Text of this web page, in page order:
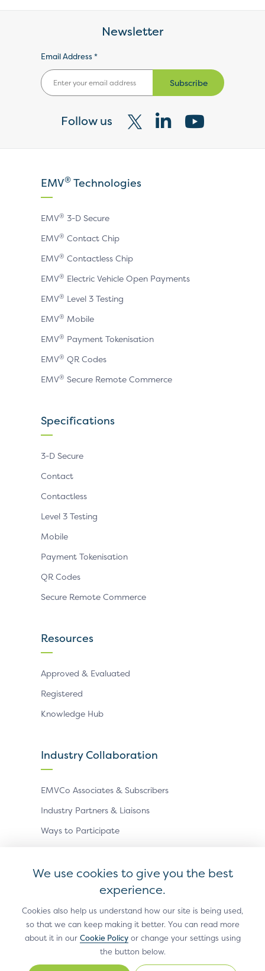
Newsletter
Email Address *
Subscribe
Follow us
Visit
X
VisitVisit
EMV® Technologies
EMV® 3-D Secure
EMV® Contact Chip
EMV® Contactless Chip
EMV® Electric Vehicle Open Payments
EMV® Level 3 Testing
EMV® Mobile
EMV® Payment Tokenisation
EMV® QR Codes
EMV® Secure Remote Commerce
Specifications
3-D Secure
Contact
Contactless
Level 3 Testing
Mobile
Payment Tokenisation
QR Codes
Secure Remote Commerce
Resources
Approved & Evaluated
Registered
Knowledge Hub
Industry Collaboration
EMVCo Associates & Subscribers
Industry Partners & Liaisons
Ways to Participate
Privacy PolicyAccessibility Statement
Terms of UseSitemapCookie Settings
EMV ® is a registered trademark in the U.S. and other
countries and an unregistered trademark elsewhere.
The EMV trademark is owned by EMVCo, LLC.
We use cookies to give you the best
experience.
Cookies also help us understand how our site is being used,
so that we can keep making it better. You can read more
about it in our Cookie Policyor change your settings using
the button below.